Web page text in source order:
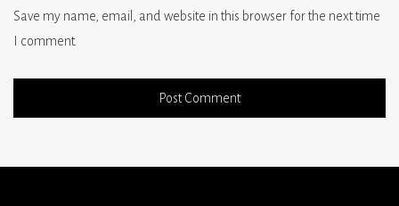
Save my name, email, and website in this browser for the next time
I comment.